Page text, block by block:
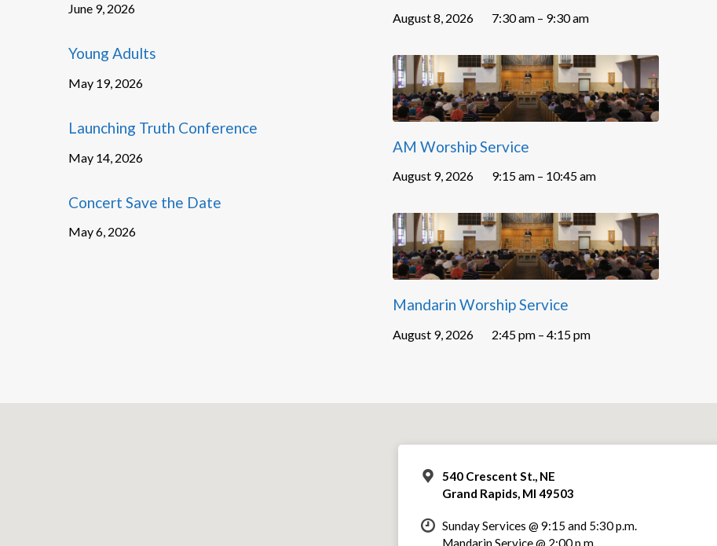
June 9, 2026
Young Adults
May 19, 2026
Launching Truth Conference
May 14, 2026
Concert Save the Date
May 6, 2026
August 8, 2026 7:30 am – 9:30 am
AM Worship Service
August 9, 2026 9:15 am – 10:45 am
Mandarin Worship Service
August 9, 2026 2:45 pm – 4:15 pm
540 Crescent St., NE
Grand Rapids, MI 49503
Sunday Services @ 9:15 and 5:30 p.m.
Mandarin Service @ 2:00 p.m.